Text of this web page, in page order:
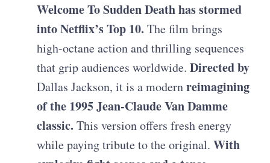
Welcome To Sudden Death has stormed
into Netflix’s Top 10.The film brings
high-octane action and thrilling sequences
that grip audiences worldwide.Directed by
Dallas Jackson, it is a modernreimagining
of the 1995 Jean-Claude Van Damme
classic. This version offers fresh energy
while paying tribute to the original.With